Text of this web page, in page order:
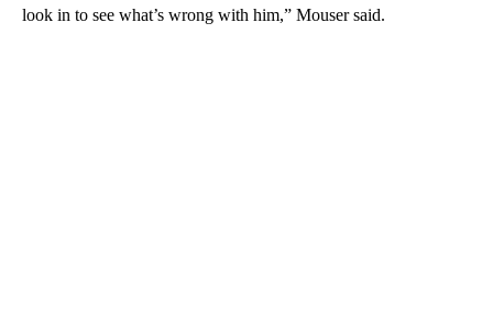
look in to see what’s wrong with him,” Mouser said.